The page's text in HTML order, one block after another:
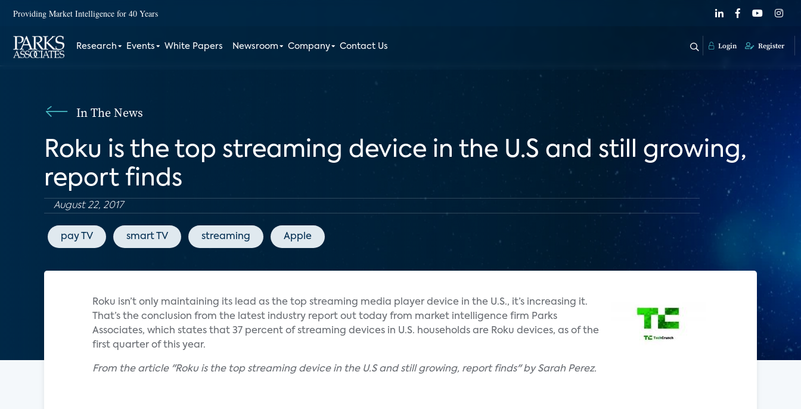
Providing Market Intelligence for 40 Years
Research Events White Papers Newsroom Company Contact Us Login Register
In The News
Roku is the top streaming device in the U.S and still growing,
report finds
August 22, 2017
pay TV smart TV streaming Apple
Roku isn’t only maintaining its lead as the top streaming media player device in the U.S., it’s increasing it.
That’s the conclusion from the latest industry report out today from market intelligence firm Parks
Associates, which states that 37 percent of streaming devices in U.S. households are Roku devices, as of the
first quarter of this year.
From the article "Roku is the top streaming device in the U.S and still growing, report finds" by Sarah Perez.